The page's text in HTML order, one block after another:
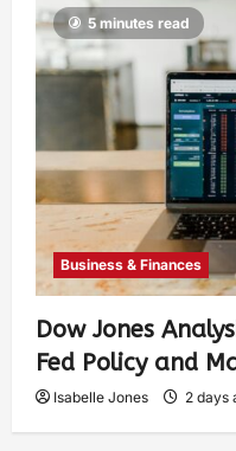
5 minutes read
Business & Finances
Dow Jones
Fed Policy and
Isabelle Jones 2 days